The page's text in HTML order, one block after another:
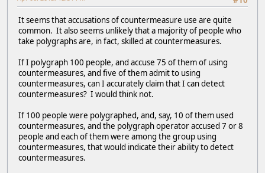
It seems that accusations of countermeasure use are quite
common. It also seems unlikely that a majority of people who
take polygraphs are, in fact, skilled at countermeasures.
If I polygraph 100 people, and accuse 75 of them of using
countermeasures, and five of them admit to using
countermeasures, can I accurately claim that I can detect
countermeasures? I would think not.
If 100 people were polygraphed, and, say, 10 of them used
countermeasures, and the polygraph operator accused 7 or 8
people and each of them were among the group using
countermeasures, that would indicate their ability to detect
countermeasures.